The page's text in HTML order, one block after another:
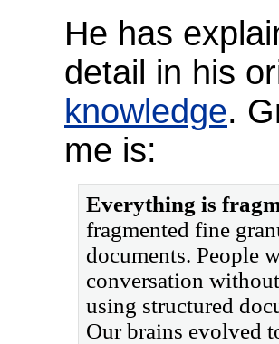
He has
detail in his
knowledge.
me is:
Everything is
fragmented fine
documents. People
conversation
using structured
Our brains evolved